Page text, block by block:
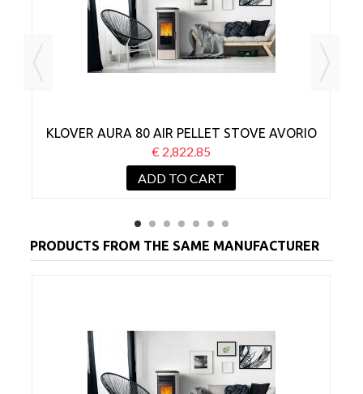
KLOVER AURA 80 AIR PELLET STOVE AVORIO
€ 2,822.85
ADD TO CART
PRODUCTS FROM THE SAME MANUFACTURER